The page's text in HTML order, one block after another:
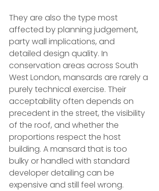
They are also the type most
affected by planning judgement,
party wall implications, and
detailed design quality. In
conservation areas across South
West London, mansards are rarely a
purely technical exercise. Their
acceptability often depends on
precedent in the street, the visibility
of the roof, and whether the
proportions respect the host
building. A mansard that is too
bulky or handled with standard
developer detailing can be
expensive and still feel wrong.